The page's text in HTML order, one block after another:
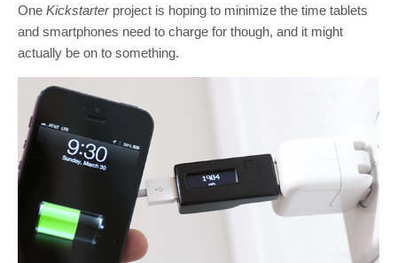
One Kickstarterproject is hoping to minimize the time tablets
and smartphones need to charge for though, and it might
actually be on to something.